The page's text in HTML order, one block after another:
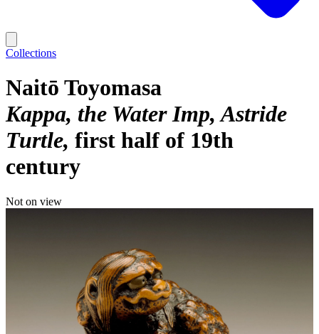
Collections
Naitō Toyomasa
Kappa, the Water Imp, Astride
Turtle first half of 19th
century
Not on view